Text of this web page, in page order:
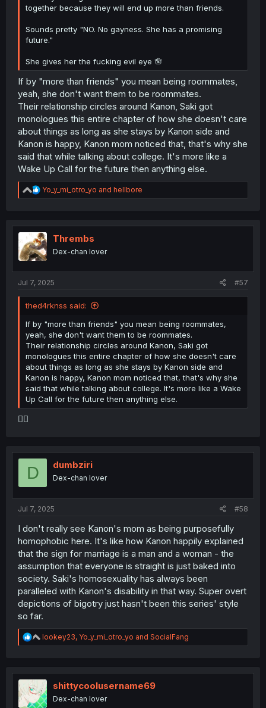
together because they will end up more than friends.
Sounds pretty "NO. No gayness. She has a promising
future."
She gives her the fucking evil eye 🪬
If by "more than friends" you mean being roommates,
yeah, she don't want them to be roommates.
Their relationship circles around Kanon, Saki got
monologues this entire chapter of how she doesn't care
about things as long as she stays by Kanon side and
Kanon is happy, Kanon mom noticed that, that's why she
said that while talking about college. It's more like a
Wake Up Call for the future then anything else.
R
e
t
i
o
n
Yo_y_mi_otro_yo and hellbore
Thrembs
Dex-chan lover
Jul 7, 2025 #57
thed4rknss said:
If by "more than friends" you mean being roommates,
yeah, she don't want them to be roommates.
Their relationship circles around Kanon, Saki got
monologues this entire chapter of how she doesn't care
about things as long as she stays by Kanon side and
Kanon is happy, Kanon mom noticed that, that's why she
said that while talking about college. It's more like a Wake
Up Call for the future then anything else.
🤦‍♀️
D dumbziri
Dex-chan lover
Jul 7, 2025 #58
I don't really see Kanon's mom as being purposefully
homophobic here. It's like how Kanon happily explained
that the sign for marriage is a man and a woman - the
assumption that everyone is straight is just baked into
society. Saki's homosexuality has always been
paralleled with Kanon's disability in that way. Super overt
depictions of bigotry just hasn't been this series' style
so far.
R
e
t
i
o
n
lookey23, Yo_y_mi_otro_yo and SocialFang
shittycoolusername69
Dex-chan lover